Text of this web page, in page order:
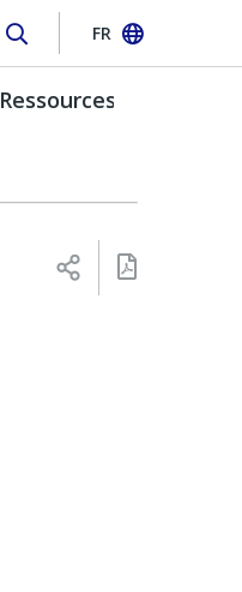
FR
Ressources